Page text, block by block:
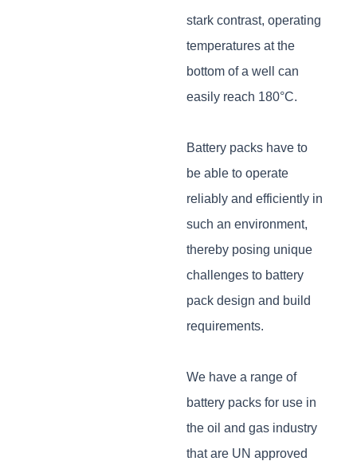
stark contrast, operating
temperatures at the
bottom of a well can
easily reach 180°C.
Battery packs have to
be able to operate
reliably and efficiently in
such an environment,
thereby posing unique
challenges to battery
pack design and build
requirements.
We have a range of
battery packs for use in
the oil and gas industry
that are UN approved